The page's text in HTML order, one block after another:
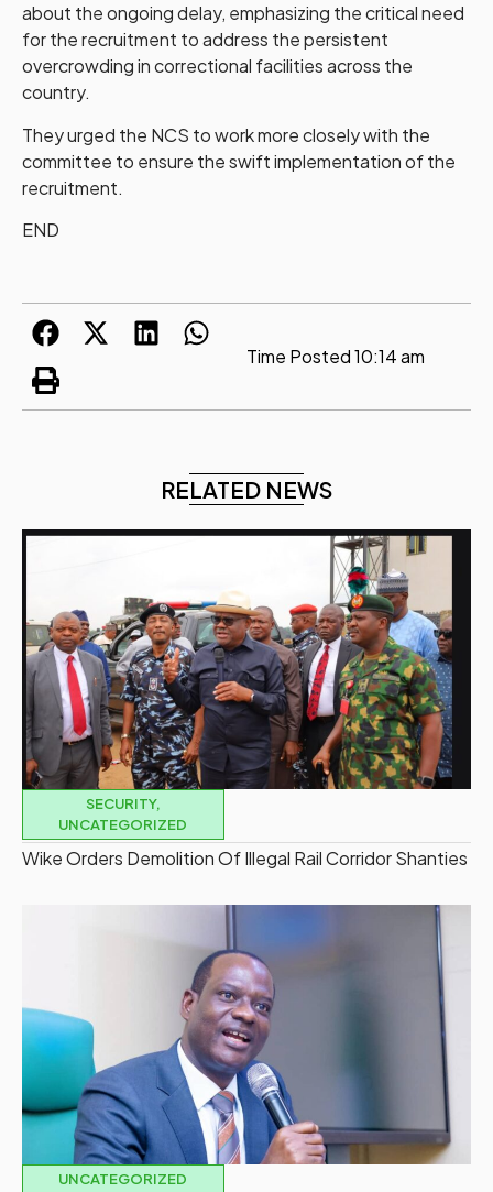
about the ongoing delay, emphasizing the critical need
for the recruitment to address the persistent
overcrowding in correctional facilities across the
country.
They urged the NCS to work more closely with the
committee to ensure the swift implementation of the
recruitment.
END
Time Posted10:14 am
RELATED NEWS
SECURITY,
UNCATEGORIZED
Wike Orders Demolition Of Illegal Rail Corridor Shanties
UNCATEGORIZED